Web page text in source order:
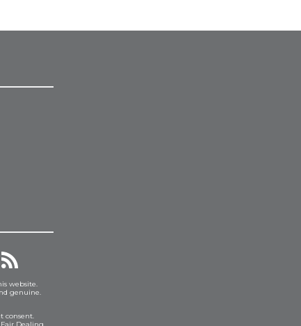
website.
genuine.
consent.